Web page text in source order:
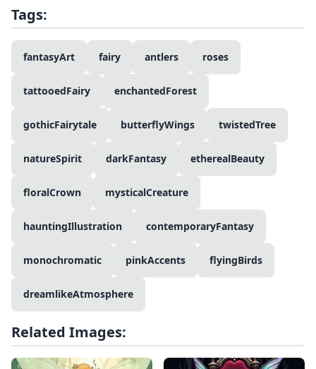
Tags:
fantasyArt fairy antlers roses
tattooedFairy enchantedForest
gothicFairytale butterflyWings twistedTree
natureSpirit darkFantasy etherealBeauty
floralCrown mysticalCreature
hauntingIllustration contemporaryFantasy
monochromatic pinkAccents flyingBirds
dreamlikeAtmosphere
Related Images: